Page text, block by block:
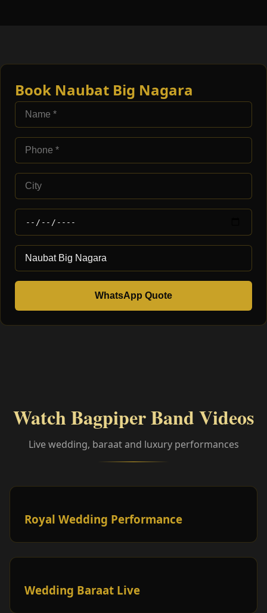
Book Naubat Big Nagara
WhatsApp Quote
Watch Bagpiper Band Videos
Live wedding, baraat and luxury performances
Royal Wedding Performance
Wedding Baraat Live